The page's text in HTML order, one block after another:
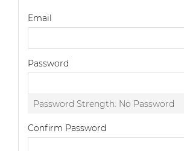
Email
Password
Password Strength: No Password
Confirm Password